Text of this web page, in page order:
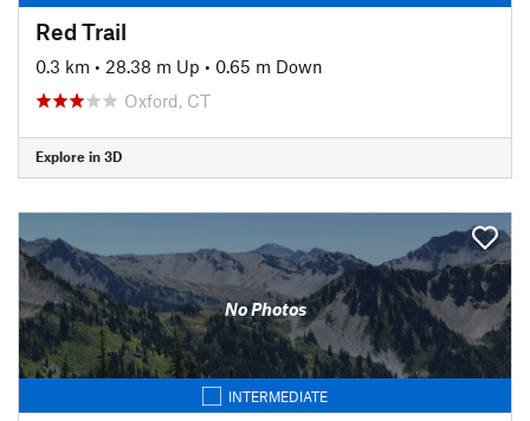
Red Trail
0.3 km • 28.38 m Up • 0.65 m Down
Oxford, CT
Explore in 3D
No Photos
INTERMEDIATE